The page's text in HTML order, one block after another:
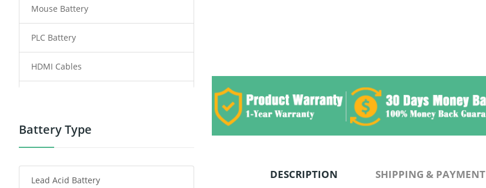
DESCRIPTION SHIPPING & PAYMENT
Mouse Battery
PLC Battery
HDMI Cables
Power Tool Battery
Radio Communication Battery
Battery Type
Lead Acid Battery